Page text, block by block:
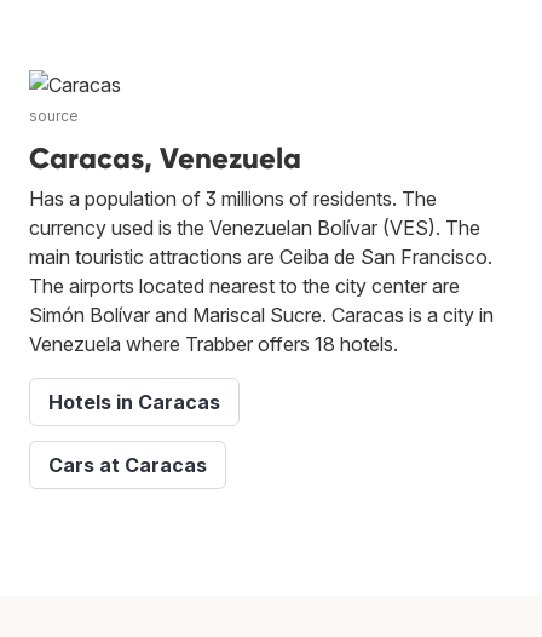
source
Caracas, Venezuela
Has a population of 3 millions of residents. The
currency used is the Venezuelan Bolívar (VES). The
main touristic attractions are Ceiba de San Francisco.
The airports located nearest to the city center are
Simón Bolívar and Mariscal Sucre. Caracas is a city in
Venezuela where Trabber offers 18 hotels.
Hotels in Caracas
Cars at Caracas